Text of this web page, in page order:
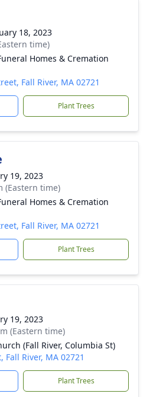
18, 2023
time)
Homes & Cremation
Fall River, MA 02721
Plant Trees
19, 2023
(Eastern time)
Homes & Cremation
Fall River, MA 02721
Plant Trees
19, 2023
(Eastern time)
(Fall River, Columbia St)
Fall River, MA 02721
Plant Trees